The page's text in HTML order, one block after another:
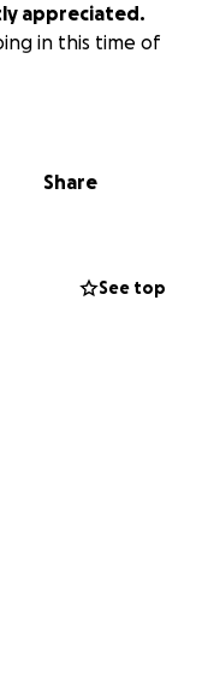
appreciated.
in this time of
Share
See top